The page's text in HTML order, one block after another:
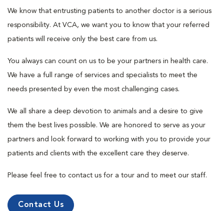
We know that entrusting patients to another doctor is a serious
responsibility. At VCA, we want you to know that your referred
patients will receive only the best care from us.
You always can count on us to be your partners in health care.
We have a full range of services and specialists to meet the
needs presented by even the most challenging cases.
We all share a deep devotion to animals and a desire to give
them the best lives possible. We are honored to serve as your
partners and look forward to working with you to provide your
patients and clients with the excellent care they deserve.
Please feel free to contact us for a tour and to meet our staff.
Contact Us